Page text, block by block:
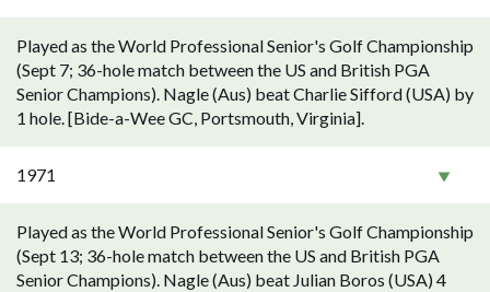
Played as the World Professional Senior's Golf Championship
(Sept 7; 36-hole match between the US and British PGA
Senior Champions). Nagle (Aus) beat Charlie Sifford (USA) by
1 hole. [Bide-a-Wee GC, Portsmouth, Virginia].
1971
Played as the World Professional Senior's Golf Championship
(Sept 13; 36-hole match between the US and British PGA
Senior Champions). Nagle (Aus) beat Julian Boros (USA) 4